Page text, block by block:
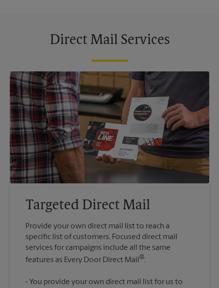
Direct Mail Services
Targeted Direct Mail
Provide your own direct mail list to reach a
specific list of customers. Focused direct mail
services for campaigns include all the same
features as Every Door Direct Mail®
You provide your own direct mail list for us to